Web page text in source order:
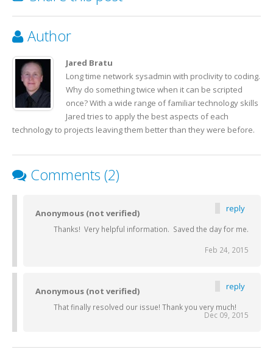
Author
Jared Bratu
Long time network sysadmin with proclivity to coding.
Why do something twice when it can be scripted
once? With a wide range of familiar technology skills
Jared tries to apply the best aspects of each
technology to projects leaving them better than they were before.
Comments (2)
Anonymous (not verified) reply
Thanks! Very helpful information. Saved the day for me.
Feb 24, 2015
Anonymous (not verified) reply
That finally resolved our issue! Thank you very much!
Dec 09, 2015